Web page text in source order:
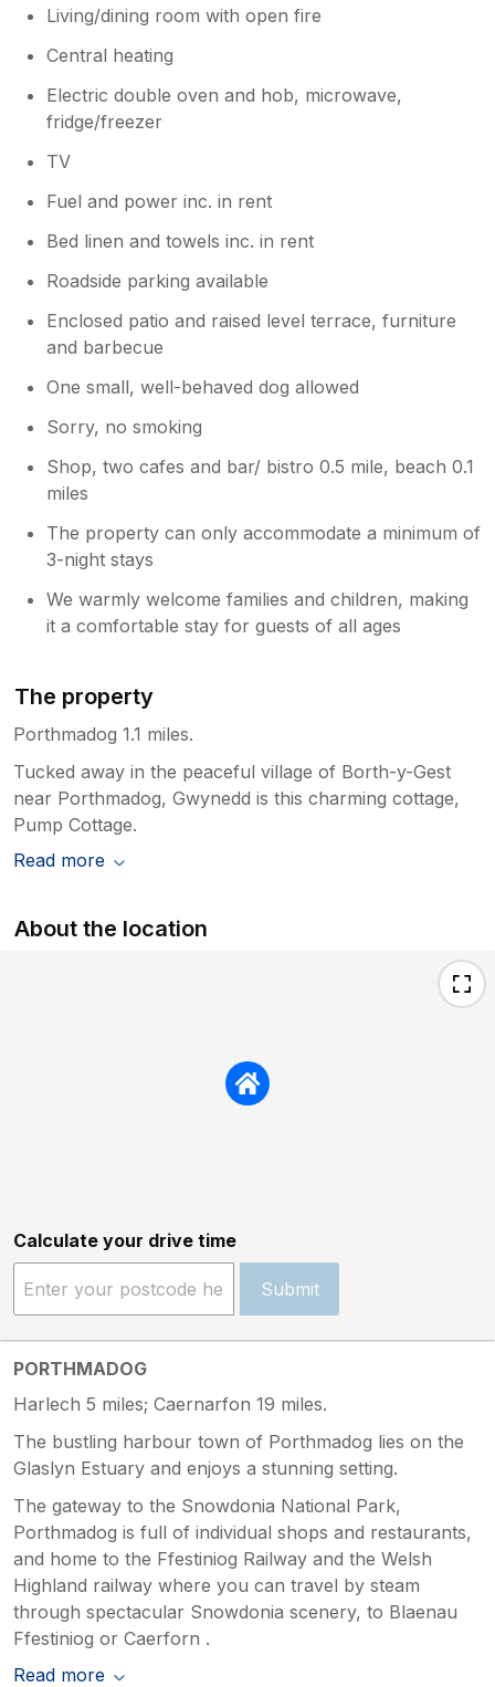
Living/dining room with open fire
Central heating
Electric double oven and hob, microwave,
fridge/freezer
TV
Fuel and power inc. in rent
Bed linen and towels inc. in rent
Roadside parking available
Enclosed patio and raised level terrace, furniture
and barbecue
One small, well-behaved dog allowed
Sorry, no smoking
Shop, two cafes and bar/ bistro 0.5 mile, beach 0.1
miles
The property can only accommodate a minimum of
3-night stays
We warmly welcome families and children, making
it a comfortable stay for guests of all ages
The property
Porthmadog 1.1 miles.
Tucked away in the peaceful village of Borth-y-Gest
near Porthmadog, Gwynedd is this charming cottage,
Pump Cottage.
Read more
About the location
Calculate your drive time
Submit
PORTHMADOG
Harlech 5 miles; Caernarfon 19 miles.
The bustling harbour town of Porthmadog lies on the
Glaslyn Estuary and enjoys a stunning setting.
The gateway to the Snowdonia National Park,
Porthmadog is full of individual shops and restaurants,
and home to the Ffestiniog Railway and the Welsh
Highland railway where you can travel by steam
through spectacular Snowdonia scenery, to Blaenau
Ffestiniog or Caerforn .
Read more